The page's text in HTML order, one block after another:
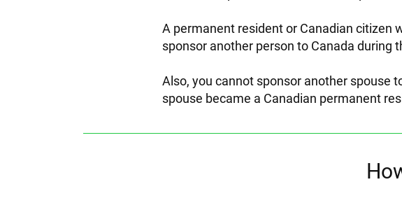
A permanent resident or Canadian citizen
sponsor another person to Canada during
Also, you cannot sponsor another spouse
spouse became a Canadian permanent